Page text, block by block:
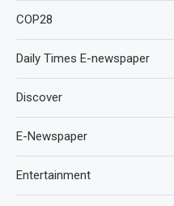
COP28
Daily Times E-newspaper
Discover
E-Newspaper
Entertainment